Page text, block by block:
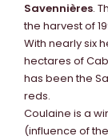
Savennières.
the harvest of
With nearly six
hectares of
has been the
reds.
Coulaine is a
(influence of